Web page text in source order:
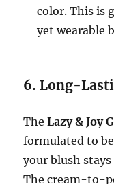
color. This is
yet wearable
6.Long-
TheLazy & Joy
formulated to
your blush
The cream-to-